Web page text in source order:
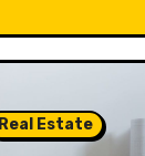
Real Estate